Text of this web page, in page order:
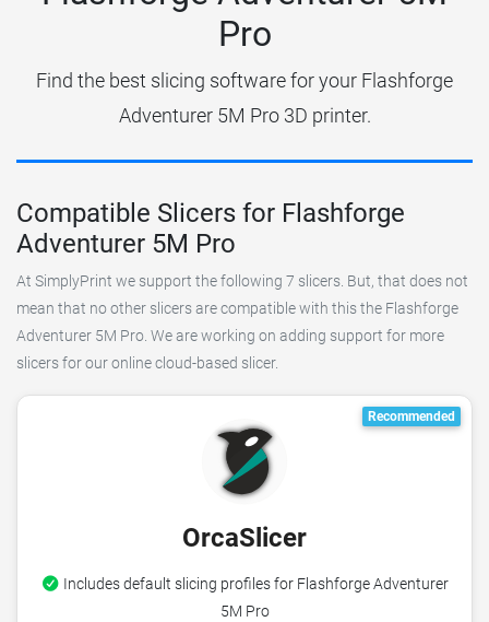
Pro
Find the best slicing software for your Flashforge
Adventurer 5M Pro 3D printer.
Compatible Slicers for Flashforge
Adventurer 5M Pro
At SimplyPrint we support the following 7 slicers. But, that does not
mean that no other slicers are compatible with this the Flashforge
Adventurer 5M Pro. We are working on adding support for more
slicers for our online cloud-based slicer.
Recommended
OrcaSlicer
Includes default slicing profiles for Flashforge Adventurer
5M Pro